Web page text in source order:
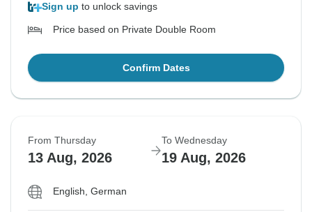
Sign up to unlock savings
Price based on Private Double Room
Confirm Dates
From Thursday
13 Aug, 2026
To Wednesday
19 Aug, 2026
English, German